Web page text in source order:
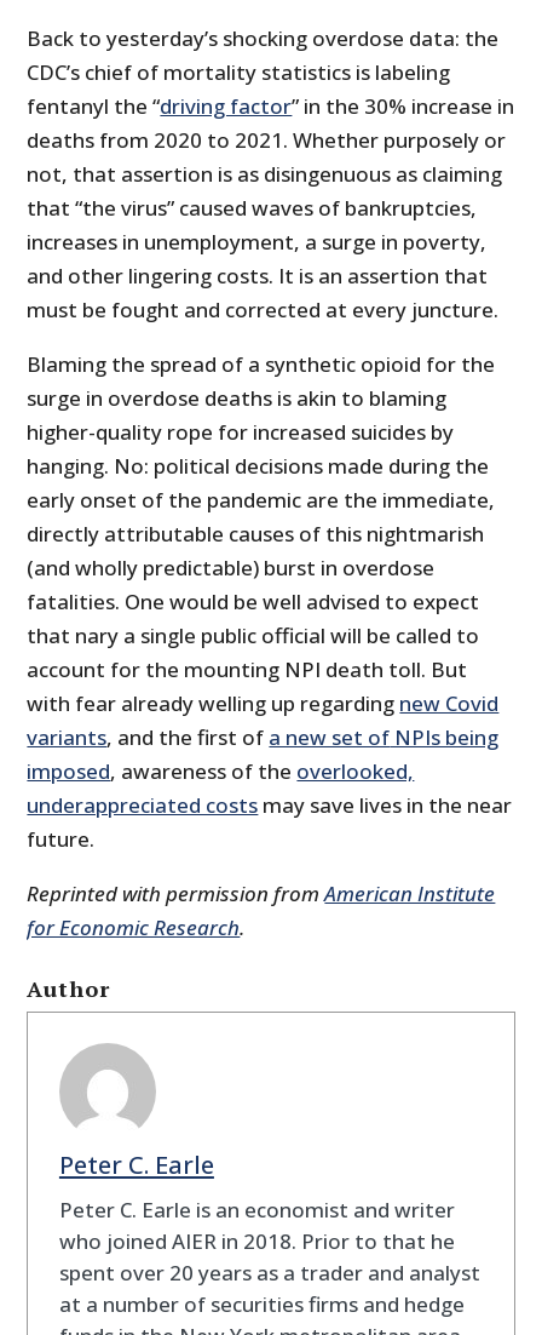
Back to yesterday’s shocking overdose data: the
CDC’s chief of mortality statistics is labeling
fentanyl the “driving factor” in the 30% increase in
deaths from 2020 to 2021. Whether purposely or
not, that assertion is as disingenuous as claiming
that “the virus” caused waves of bankruptcies,
increases in unemployment, a surge in poverty,
and other lingering costs. It is an assertion that
must be fought and corrected at every juncture.
Blaming the spread of a synthetic opioid for the
surge in overdose deaths is akin to blaming
higher-quality rope for increased suicides by
hanging. No: political decisions made during the
early onset of the pandemic are the immediate,
directly attributable causes of this nightmarish
(and wholly predictable) burst in overdose
fatalities. One would be well advised to expect
that nary a single public official will be called to
account for the mounting NPI death toll. But
with fear already welling up regarding new Covid
variants, and the first of a new set of NPIs being
imposed, awareness of the overlooked,
underappreciated costs may save lives in the near
future.
Reprinted with permission fromAmerican Institute
for Economic Research.
Author
Peter C. Earle
Peter C. Earle is an economist and writer
who joined AIER in 2018. Prior to that he
spent over 20 years as a trader and analyst
at a number of securities firms and hedge